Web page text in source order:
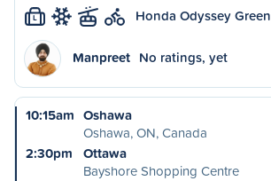
L Honda Odyssey Green
Manpreet No ratings, yet
10:15am Oshawa
Oshawa, ON, Canada
2:30pm
Ottawa
Bayshore Shopping Centre